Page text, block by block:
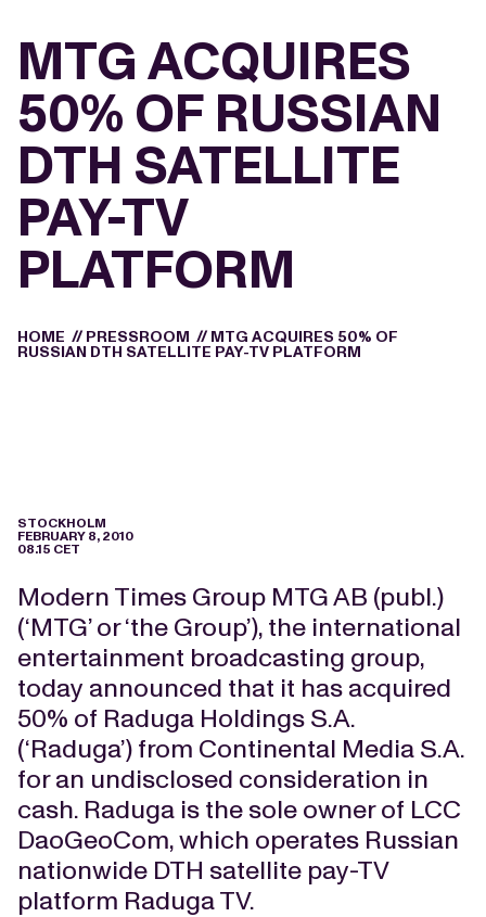
MTG ACQUIRES
50% OF RUSSIAN
DTH SATELLITE
PAY-TV
PLATFORM
HOME // PRESSROOM // MTG ACQUIRES 50% OF
RUSSIAN DTH SATELLITE PAY-TV PLATFORM
STOCKHOLM
FEBRUARY 8, 2010
08.15 CET
Modern Times Group MTG AB (publ.)
(‘MTG’ or ‘the Group’), the international
entertainment broadcasting group,
today announced that it has acquired
50% of Raduga Holdings S.A.
(‘Raduga’) from Continental Media S.A.
for an undisclosed consideration in
cash. Raduga is the sole owner of LCC
DaoGeoCom, which operates Russian
nationwide DTH satellite pay-TV
platform Raduga TV.